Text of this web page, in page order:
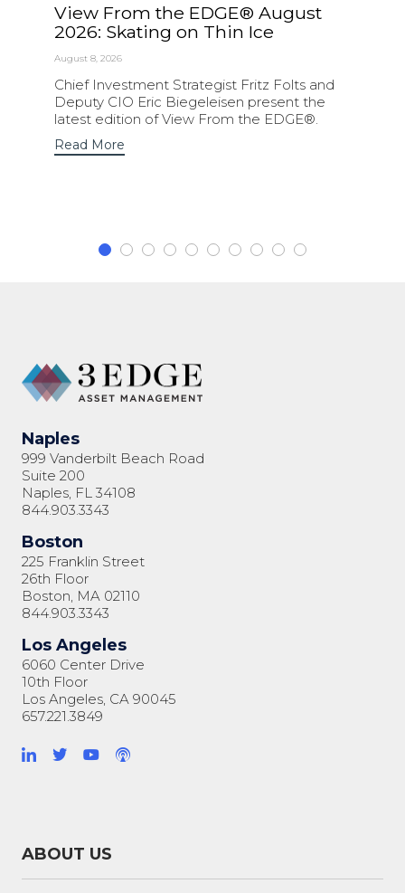
View From the EDGE® August
2026: Skating on Thin Ice
August 8, 2026
Chief Investment Strategist Fritz Folts and
Deputy CIO Eric Biegeleisen present the
latest edition of View From the EDGE®.
Read More
Naples
999 Vanderbilt Beach Road
Suite 200
Naples, FL 34108
844.903.3343
Boston
225 Franklin Street
26th Floor
Boston, MA 02110
844.903.3343
Los Angeles
6060 Center Drive
10th Floor
Los Angeles, CA 90045
657.221.3849
ABOUT US